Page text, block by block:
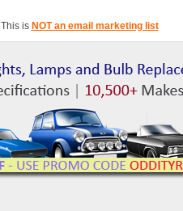
This is NOT an email marketing list